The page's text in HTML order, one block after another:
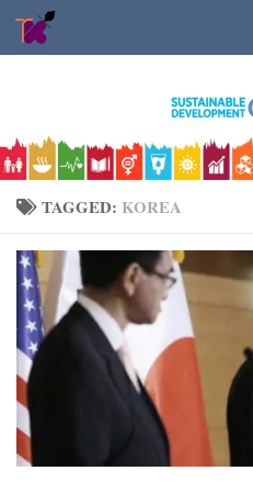
Skip to content
TAGGED: KOREA